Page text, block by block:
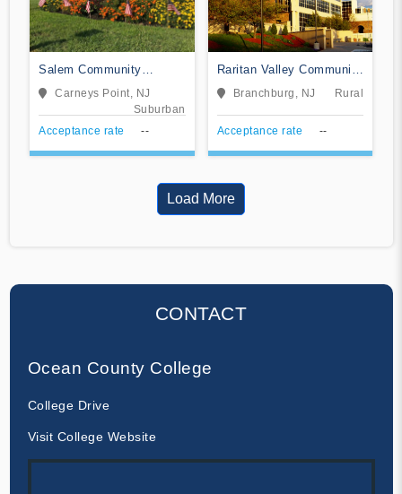
Salem Community
CollegeCarneys Point, NJ
Suburban
Acceptance rate
--
Raritan Valley Community
CollegeBranchburg, NJ Rural
Acceptance rate --
Load More
CONTACT
Ocean County College
College Drive
Visit College Website